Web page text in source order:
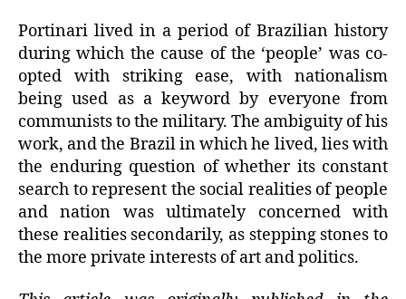
Portinari lived in a period of Brazilian history
during which the cause of the ‘people’ was co-
opted with striking ease, with nationalism
being used as a keyword by everyone from
communists to the military. The ambiguity of his
work, and the Brazil in which he lived, lies with
the enduring question of whether its constant
search to represent the social realities of people
and nation was ultimately concerned with
these realities secondarily, as stepping stones to
the more private interests of art and politics.